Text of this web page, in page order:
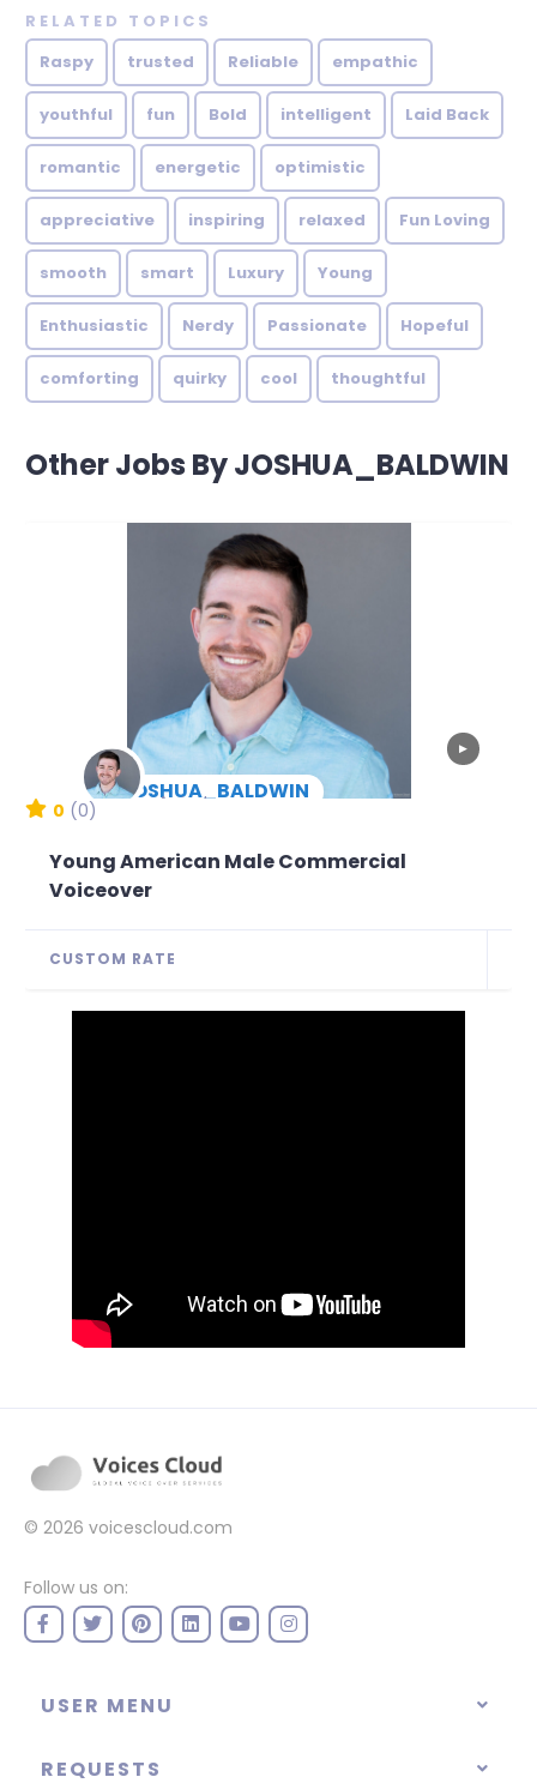
RELATED TOPICS
Raspy
trusted Reliable empathic
youthful fun Bold intelligent Laid Back
romantic energetic optimistic
appreciative inspiring relaxed Fun Loving
smooth smart Luxury Young
Enthusiastic Nerdy Passionate Hopeful
comforting quirky cool thoughtful
Other Jobs By JOSHUA_BALDWIN
▶
JOSHUA_BALDWIN
New Arrival
0 (0)
Young American Male Commercial
Voiceover
CUSTOM RATE
© 2026 voicescloud.com
Follow us on:
USER MENU
REQUESTS